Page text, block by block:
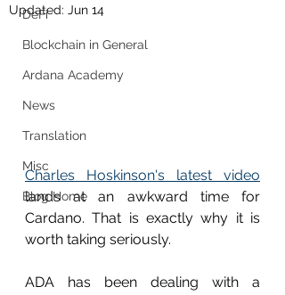
DeFi
Blockchain in General
Ardana Academy
News
Translation
Misc
Blog Home
Updated: Jun 14
Charles Hoskinson's latest video
lands at an awkward time for
Cardano. That is exactly why it is
worth taking seriously.
ADA has been dealing with a